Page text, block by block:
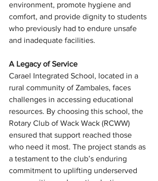
environment, promote hygiene and
comfort, and provide dignity to students
who previously had to endure unsafe
and inadequate facilities.
A Legacy of Service
Carael Integrated School, located in a
rural community of Zambales, faces
challenges in accessing educational
resources. By choosing this school, the
Rotary Club of Wack Wack (RCWW)
ensured that support reached those
who need it most. The project stands as
a testament to the club’s enduring
commitment to uplifting underserved